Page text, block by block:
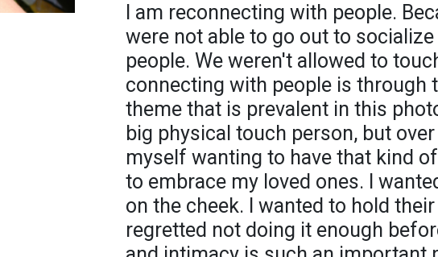
I am reconnecting with people.
were not able to go out to
people. We weren't allowed to
connecting with people is through
theme that is prevalent in this
big physical touch person, but
myself wanting to have that kind
to embrace my loved ones. I
on the cheek. I wanted to hold
regretted not doing it enough